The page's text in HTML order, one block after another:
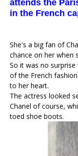
attends the
in the French
She's a big fan of
chance on her when
So it was no
of the French
to her heart.
The actress looked
Chanel of course,
toed shoe boots.